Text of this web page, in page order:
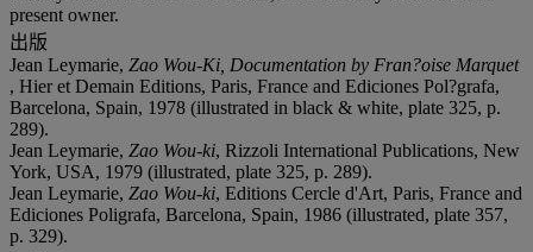
present owner.
出版
Jean Leymarie, Zao Wou-Ki, Documentation by Fran?oise Marquet
, Hier et Demain Editions, Paris, France and Ediciones Pol?grafa,
Barcelona, Spain, 1978 (illustrated in black & white, plate 325, p.
289).
Jean Leymarie, Zao Wou-ki, Rizzoli International Publications, New
York, USA, 1979 (illustrated, plate 325, p. 289).
Jean Leymarie, Zao Wou-ki, Editions Cercle d'Art, Paris, France and
Ediciones Poligrafa, Barcelona, Spain, 1986 (illustrated, plate 357,
p. 329).